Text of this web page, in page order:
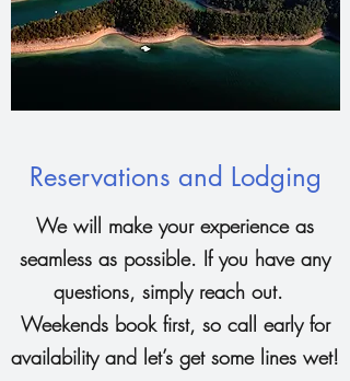
Reservations and Lodging
We will make your experience as
seamless as possible. If you have any
questions, simply reach out.
Weekends book first, so call early for
availability and let’s get some lines wet!